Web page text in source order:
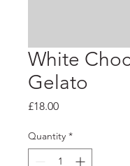
White
Gelato
£18.00Price
Quantity *